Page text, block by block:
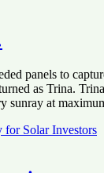
panels to
as Trina.
sunray at